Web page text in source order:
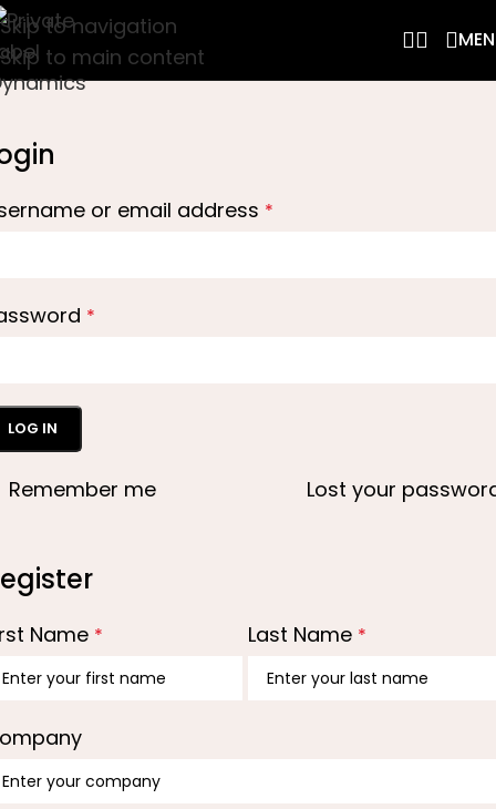
Skip to navigation
Skip to main content
or email address *
*
LOG IN
Lost your
Remember me
Name * Last Name *